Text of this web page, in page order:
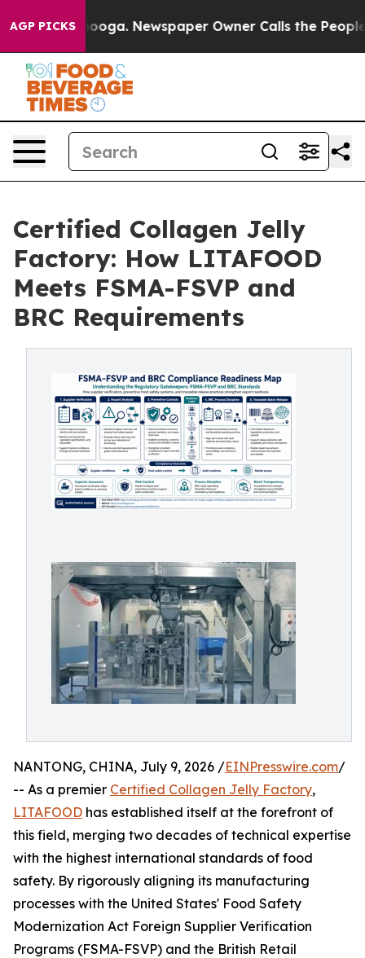
AGP PICKSNewspaper Owner Calls the People
Certified Collagen Jelly
Factory: How LITAFOOD
Meets FSMA-FSVP and
BRC Requirements
NANTONG, CHINA, July 9, 2026 /EINPresswire.com/
-- As a premier Certified Collagen Jelly Factory,
LITAFOOD has established itself at the forefront of
this field, merging two decades of technical expertise
with the highest international standards of food
safety. By rigorously aligning its manufacturing
processes with the United States' Food Safety
Modernization Act Foreign Supplier Verification
Programs (FSMA-FSVP) and the British Retail